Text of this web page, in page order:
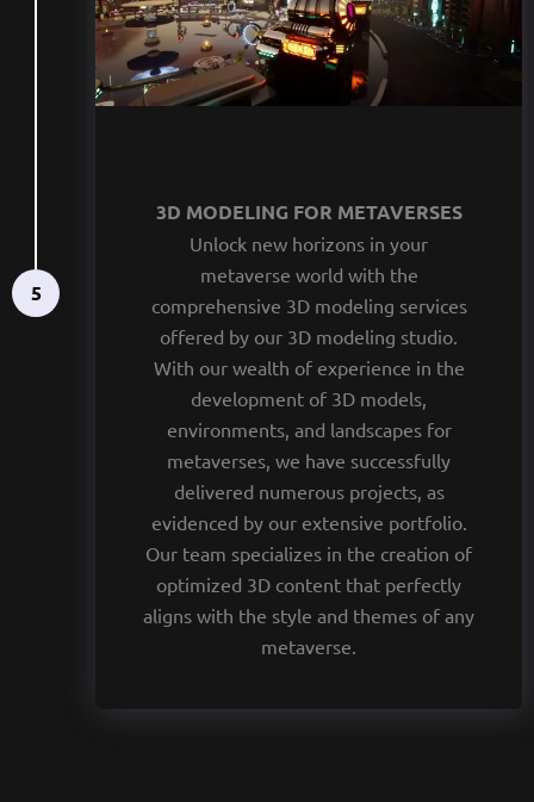
3D MODELING FOR METAVERSES
Unlock new horizons in your
metaverse world with the
comprehensive 3D modeling services
offered by our 3D modeling studio.
With our wealth of experience in the
development of 3D models,
environments, and landscapes for
metaverses, we have successfully
delivered numerous projects, as
evidenced by our extensive portfolio.
Our team specializes in the creation of
optimized 3D content that perfectly
aligns with the style and themes of any
metaverse.
5